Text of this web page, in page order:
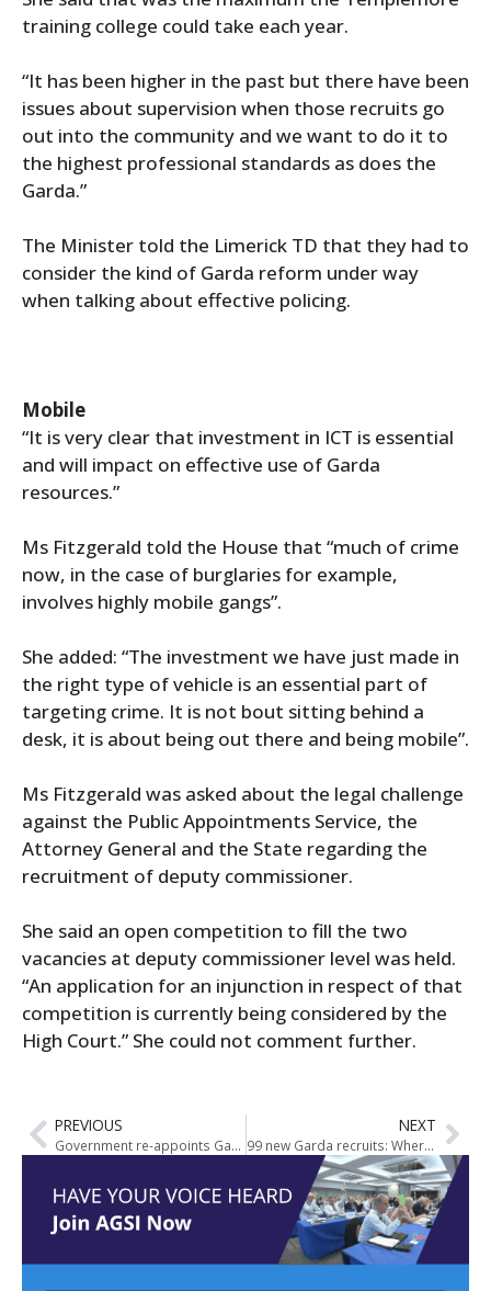
training college could take each year.
“It has been higher in the past but there have been
issues about supervision when those recruits go
out into the community and we want to do it to
the highest professional standards as does the
Garda.”
The Minister told the Limerick TD that they had to
consider the kind of Garda reform under way
when talking about effective policing.
Mobile
“It is very clear that investment in ICT is essential
and will impact on effective use of Garda
resources.”
Ms Fitzgerald told the House that “much of crime
now, in the case of burglaries for example,
involves highly mobile gangs”.
She added: “The investment we have just made in
the right type of vehicle is an essential part of
targeting crime. It is not bout sitting behind a
desk, it is about being out there and being mobile”.
Ms Fitzgerald was asked about the legal challenge
against the Public Appointments Service, the
Attorney General and the State regarding the
recruitment of deputy commissioner.
She said an open competition to fill the two
vacancies at deputy commissioner level was held.
“An application for an injunction in respect of that
competition is currently being considered by the
High Court.” She could not comment further.
PREVIOUS
Government re-appoints Garda Síochána Inspectorate
NEXT
99 new Garda recruits: Where they will be stationed